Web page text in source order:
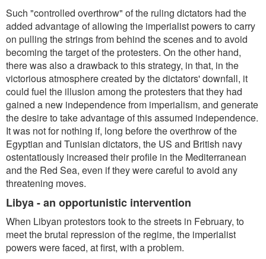
Such "controlled overthrow" of the ruling dictators had the
added advantage of allowing the imperialist powers to carry
on pulling the strings from behind the scenes and to avoid
becoming the target of the protesters. On the other hand,
there was also a drawback to this strategy, in that, in the
victorious atmosphere created by the dictators' downfall, it
could fuel the illusion among the protesters that they had
gained a new independence from imperialism, and generate
the desire to take advantage of this assumed independence.
It was not for nothing if, long before the overthrow of the
Egyptian and Tunisian dictators, the US and British navy
ostentatiously increased their profile in the Mediterranean
and the Red Sea, even if they were careful to avoid any
threatening moves.
Libya - an opportunistic intervention
When Libyan protestors took to the streets in February, to
meet the brutal repression of the regime, the imperialist
powers were faced, at first, with a problem.